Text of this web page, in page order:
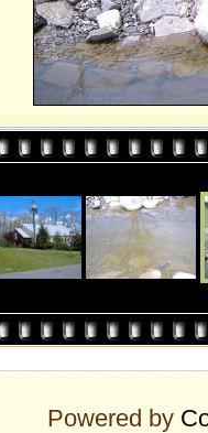
Powered by